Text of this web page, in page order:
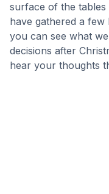
surface of the tables
have gathered a
you can see what
decisions after
hear your thoughts